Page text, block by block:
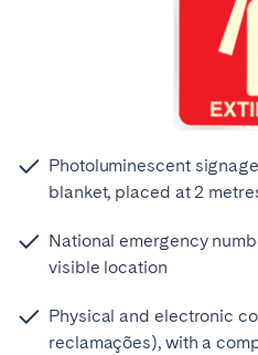
Photoluminescent
blanket, placed at 2
National emergency
visible location
Physical and electronic
reclamações), with a